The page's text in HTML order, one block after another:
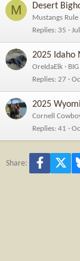
M Desert
Mustangs Rule
Replies 35
2025 Idaho
OreIdaElk
Replies 27
2025
Cornell
Replies 41
Share: Facebook